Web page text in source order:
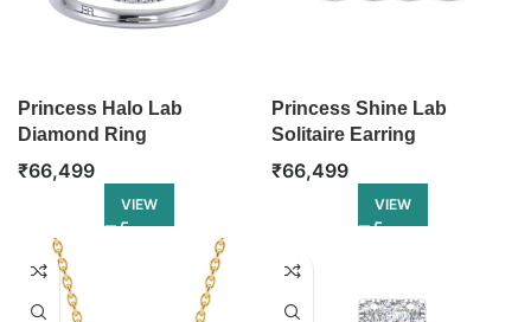
Princess Halo Lab
Diamond Ring
₹66,499
VIEW
Princess Shine Lab
Solitaire Earring
₹66,499
VIEW